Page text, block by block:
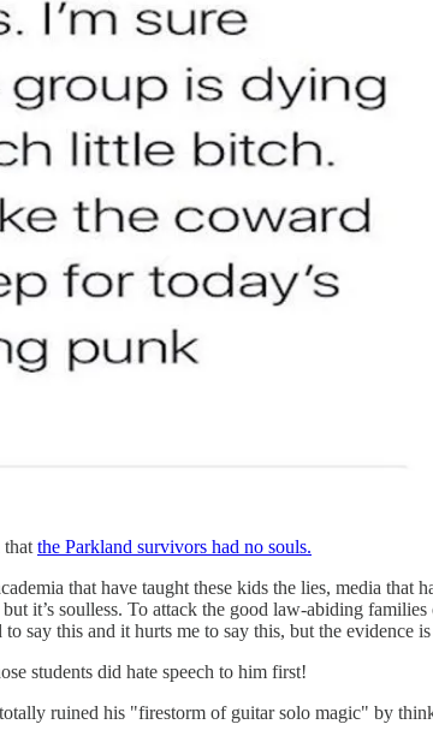
that the Parkland survivors had no souls.
that have taught these kids the lies, media that
it’s soulless. To attack the good law-abiding
say this and it hurts me to say this, but the evidence
students did hate speech to him first!
ruined his "firestorm of guitar solo magic" by